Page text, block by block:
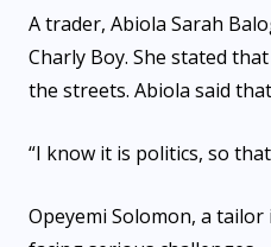
A trader, Abiola Sarah
Charly Boy. She stated
the streets. Abiola said
“I know it is politics, so
Opeyemi Solomon, a